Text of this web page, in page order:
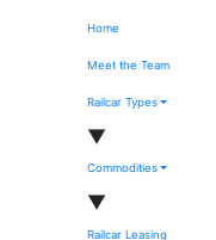
Home
Meet the Team
Railcar Types
▼
Commodities
▼
Railcar Leasing